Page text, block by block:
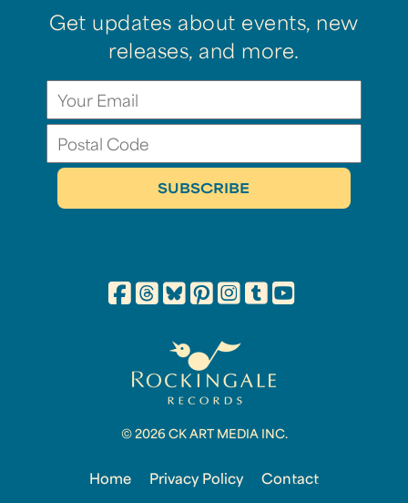
Get updates about events, new
releases, and more.
© 2026 CK ART MEDIA INC.
Home Privacy Policy Contact